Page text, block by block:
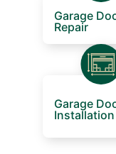
Garage
Repair
Garage
Installation